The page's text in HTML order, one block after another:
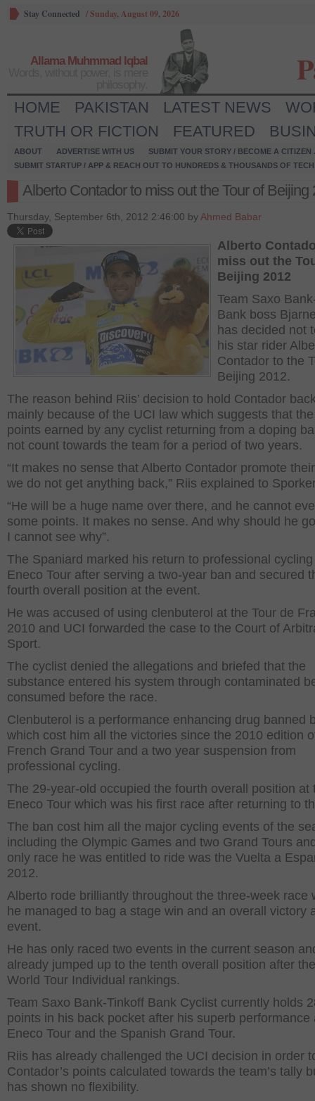
Stay Connected /Sunday, August 09, 2026
Allama Muhmmad Iqbal
HOME PAKISTAN LATEST NEWS
TRUTH OR FICTION
FEATURED
ABOUT ADVERTISE WITH US
SUBMIT YOUR STORY / BECOME A CITIZEN
SUBMIT STARTUP / APP & REACH OUT TO HUNDREDS & THOUSANDS OF
Alberto Contador to miss out the Tour of Beijing
Thursday, September 6th, 2012 2:46:00 by Ahmed Babar
Alberto
miss out the
Beijing 2012
Team Saxo
Bank boss
has decided not
his star rider
Contador to the
Beijing 2012.
The reason behind Riis’ decision to hold Contador
mainly because of the UCI law which suggests that
points earned by any cyclist returning from a doping
not count towards the team for a period of two years.
“It makes no sense that Alberto Contador promote
we do not get anything back,” Riis explained to
“He will be a huge name over there, and he cannot
some points. It makes no sense. And why should he
I cannot see why”.
The Spaniard marked his return to professional
Eneco Tour after serving a two-year ban and secured
fourth overall position at the event.
He was accused of using clenbuterol at the Tour de
2010 and UCI forwarded the case to the Court of
Sport.
The cyclist denied the allegations and briefed that the
substance entered his system through contaminated
consumed before the race.
Clenbuterol is a performance enhancing drug banned
which cost him all the victories since the 2010 edition
French Grand Tour and a two year suspension from
professional cycling.
The 29-year-old occupied the fourth overall position at
Eneco Tour which was his first race after returning to
The ban cost him all the major cycling events of the
including the Olympic Games and two Grand Tours
only race he was entitled to ride was the Vuelta a
2012.
Alberto rode brilliantly throughout the three-week race
he managed to bag a stage win and an overall victory
event.
He has only raced two events in the current season
already jumped up to the tenth overall position after
World Tour Individual rankings.
Team Saxo Bank-Tinkoff Bank Cyclist currently holds
points in his back pocket after his superb performance
Eneco Tour and the Spanish Grand Tour.
Riis has already challenged the UCI decision in order
Contador’s points calculated towards the team’s tally
has shown no flexibility.